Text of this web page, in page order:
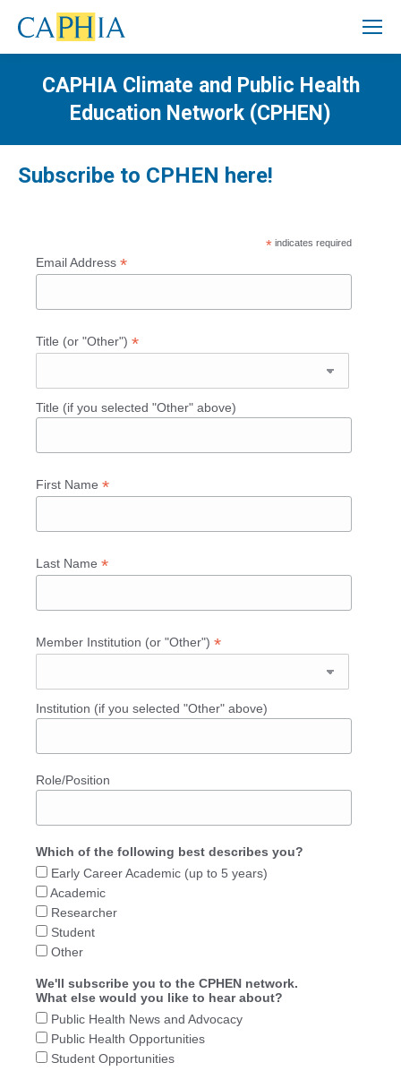
CAPHIA Climate and Public Health
Education Network (CPHEN)
Subscribe to CPHEN here!
* indicates required
Email Address *
Title (or "Other") *
Title (if you selected "Other" above)
First Name *
Last Name *
Member Institution (or "Other") *
Institution (if you selected "Other" above)
Role/Position
Which of the following best describes you?
Early Career Academic (up to 5 years)
Academic
Researcher
Student
Other
We'll subscribe you to the CPHEN network.
What else would you like to hear about?
Public Health News and Advocacy
Public Health Opportunities
Student Opportunities